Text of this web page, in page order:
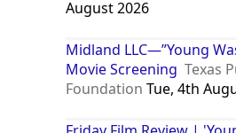
August 2026
Midland LLC—”Young
Movie Screening Texas
Foundation Tue, 4th